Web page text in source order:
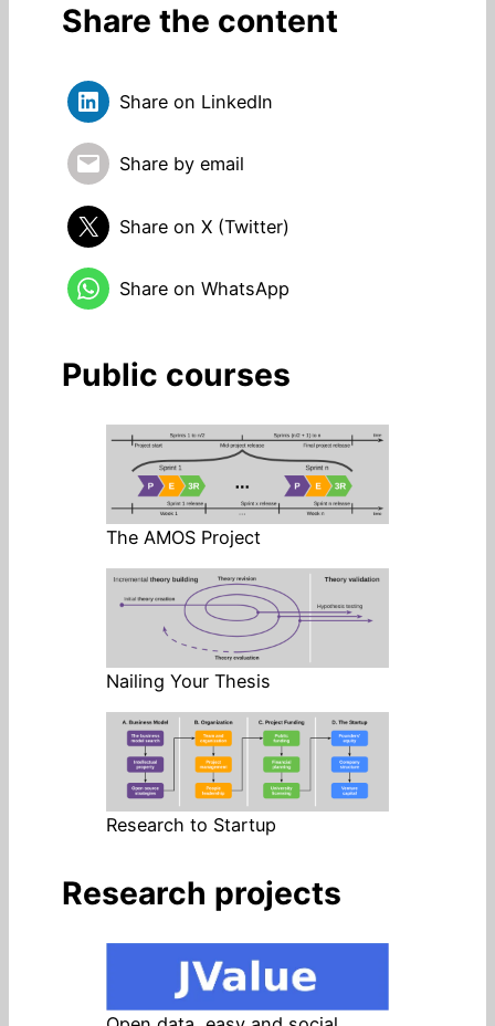
Share the content
Share on LinkedIn
Share by email
Share on X (Twitter)
Share on WhatsApp
Public courses
The AMOS Project
Nailing Your Thesis
Research to Startup
Research projects